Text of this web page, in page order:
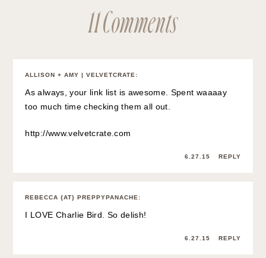
11 Comments
ALLISON + AMY | VELVETCRATE :
As always, your link list is awesome. Spent waaaay
too much time checking them all out.
http://www.velvetcrate.com
6.27.15 REPLY
REBECCA {AT} PREPPYPANACHE :
I LOVE Charlie Bird. So delish!
6.27.15 REPLY